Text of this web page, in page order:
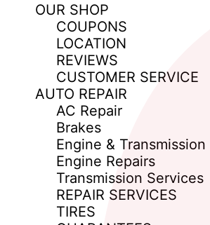
OUR SHOP
COUPONS
LOCATION
REVIEWS
CUSTOMER SERVICE
AUTO REPAIR
AC Repair
Brakes
Engine & Transmission
Engine Repairs
Transmission Services
REPAIR SERVICES
TIRES